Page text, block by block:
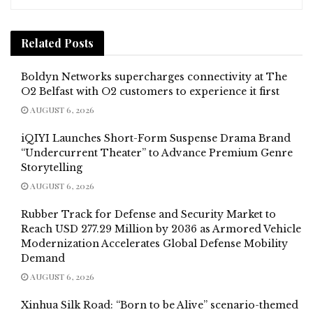
Related Posts
Boldyn Networks supercharges connectivity at The
O2 Belfast with O2 customers to experience it first
AUGUST 6, 2026
iQIYI Launches Short-Form Suspense Drama Brand
“Undercurrent Theater” to Advance Premium Genre
Storytelling
AUGUST 6, 2026
Rubber Track for Defense and Security Market to
Reach USD 277.29 Million by 2036 as Armored Vehicle
Modernization Accelerates Global Defense Mobility
Demand
AUGUST 6, 2026
Xinhua Silk Road: “Born to be Alive” scenario-themed